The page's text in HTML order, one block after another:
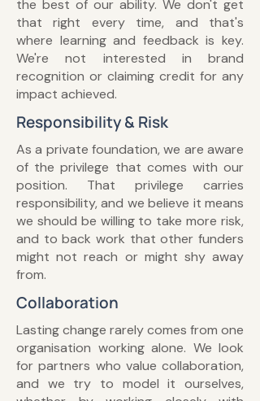
the best of our ability. We don't get
that right every time, and that's
where learning and feedback is key.
We're not interested in brand
recognition or claiming credit for any
impact achieved.
Responsibility & Risk
As a private foundation, we are aware
of the privilege that comes with our
position. That privilege carries
responsibility, and we believe it means
we should be willing to take more risk,
and to back work that other funders
might not reach or might shy away
from.
Collaboration
Lasting change rarely comes from one
organisation working alone. We look
for partners who value collaboration,
and we try to model it ourselves,